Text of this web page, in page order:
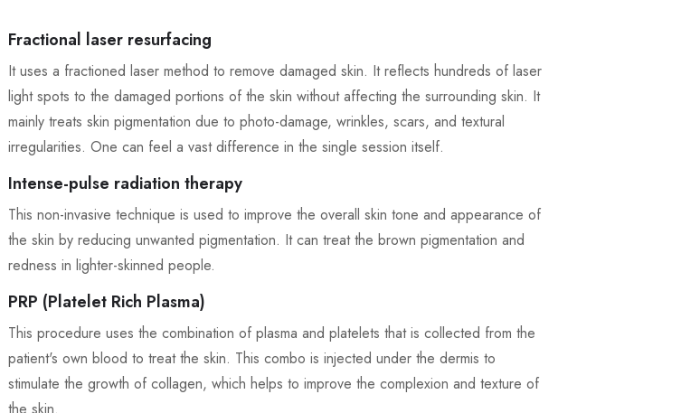
Fractional laser resurfacing
It uses a fractioned laser method to remove damaged skin. It reflects hundreds of laser
light spots to the damaged portions of the skin without affecting the surrounding skin. It
mainly treats skin pigmentation due to photo-damage, wrinkles, scars, and textural
irregularities. One can feel a vast difference in the single session itself.
Intense-pulse radiation therapy
This non-invasive technique is used to improve the overall skin tone and appearance of
the skin by reducing unwanted pigmentation. It can treat the brown pigmentation and
redness in lighter-skinned people.
PRP (Platelet Rich Plasma)
This procedure uses the combination of plasma and platelets that is collected from the
patient's own blood to treat the skin. This combo is injected under the dermis to
stimulate the growth of collagen, which helps to improve the complexion and texture of